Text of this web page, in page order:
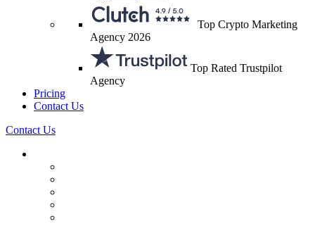
Top Crypto Marketing
Agency 2026
Top Rated Trustpilot
Agency
Pricing
Contact Us
Contact Us